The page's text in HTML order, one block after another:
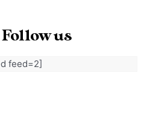
Follow us
feed=2]